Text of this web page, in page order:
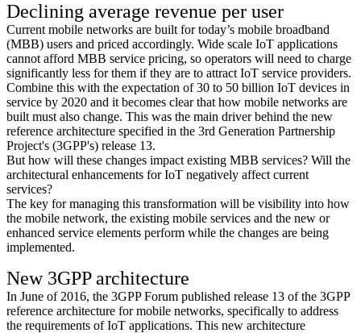
Declining average revenue per user
Current mobile networks are built for today’s mobile broadband
(MBB) users and priced accordingly. Wide scale IoT applications
cannot afford MBB service pricing, so operators will need to charge
significantly less for them if they are to attract IoT service providers.
Combine this with the expectation of 30 to 50 billion IoT devices in
service by 2020 and it becomes clear that how mobile networks are
built must also change. This was the main driver behind the new
reference architecture specified in the 3rd Generation Partnership
Project's (3GPP's) release 13.
But how will these changes impact existing MBB services? Will the
architectural enhancements for IoT negatively affect current
services?
The key for managing this transformation will be visibility into how
the mobile network, the existing mobile services and the new or
enhanced service elements perform while the changes are being
implemented.
New 3GPP architecture
In June of 2016, the 3GPP Forum published release 13 of the 3GPP
reference architecture for mobile networks, specifically to address
the requirements of IoT applications. This new architecture